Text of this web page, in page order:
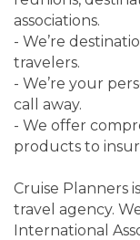
associations.
- We’re
travelers.
- We’re your
call away.
- We offer
products to
Cruise Planners
travel agency.
International